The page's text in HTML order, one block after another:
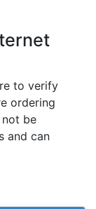
to verify
ordering
be
and can